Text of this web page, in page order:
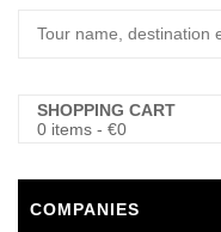
SHOPPING CART
0 items - €0
COMPANIES